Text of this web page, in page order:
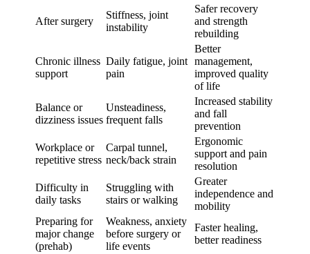
After surgery
Stiffness, joint
instability
Safer recovery
and strength
rebuilding
Chronic illness
support
Daily fatigue, joint
pain
Better
management,
improved quality
of life
Balance or
dizziness issues
Unsteadiness,
frequent falls
Increased stability
and fall
prevention
Workplace or
repetitive stress
Carpal tunnel,
neck/back strain
Ergonomic
support and pain
resolution
Difficulty in
daily tasks
Struggling with
stairs or walking
Greater
independence and
mobility
Preparing for
major change
(prehab)
Weakness, anxiety
before surgery or
life events
Faster healing,
better readiness